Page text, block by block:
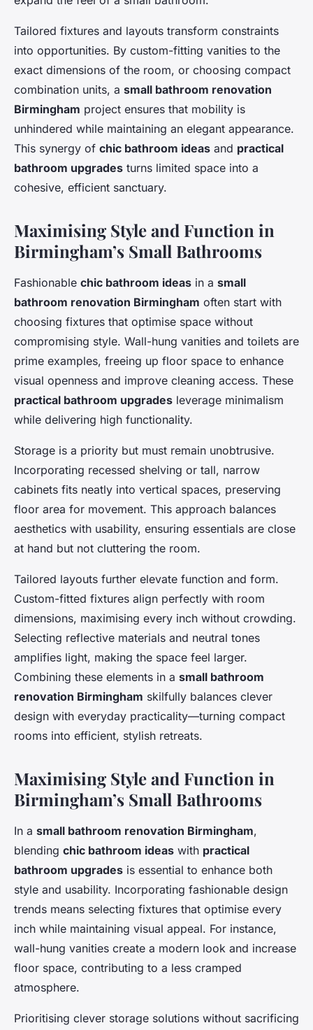
Tailored fixtures and layouts transform constraints
into opportunities. By custom-fitting vanities to the
exact dimensions of the room, or choosing compact
combination units, a small bathroom renovation
Birmingham project ensures that mobility is
unhindered while maintaining an elegant appearance.
This synergy of chic bathroom ideas and practical
bathroom upgrades turns limited space into a
cohesive, efficient sanctuary.
Maximising Style and Function in
Birmingham’s Small Bathrooms
Fashionable chic bathroom ideas in a small
bathroom renovation Birmingham often start with
choosing fixtures that optimise space without
compromising style. Wall-hung vanities and toilets are
prime examples, freeing up floor space to enhance
visual openness and improve cleaning access. These
practical bathroom upgrades leverage minimalism
while delivering high functionality.
Storage is a priority but must remain unobtrusive.
Incorporating recessed shelving or tall, narrow
cabinets fits neatly into vertical spaces, preserving
floor area for movement. This approach balances
aesthetics with usability, ensuring essentials are close
at hand but not cluttering the room.
Tailored layouts further elevate function and form.
Custom-fitted fixtures align perfectly with room
dimensions, maximising every inch without crowding.
Selecting reflective materials and neutral tones
amplifies light, making the space feel larger.
Combining these elements in a small bathroom
renovation Birmingham skilfully balances clever
design with everyday practicality—turning compact
rooms into efficient, stylish retreats.
Maximising Style and Function in
Birmingham’s Small Bathrooms
In a small bathroom renovation Birmingham,
blending chic bathroom ideas with practical
bathroom upgrades is essential to enhance both
style and usability. Incorporating fashionable design
trends means selecting fixtures that optimise every
inch while maintaining visual appeal. For instance,
wall-hung vanities create a modern look and increase
floor space, contributing to a less cramped
atmosphere.
Prioritising clever storage solutions without sacrificing